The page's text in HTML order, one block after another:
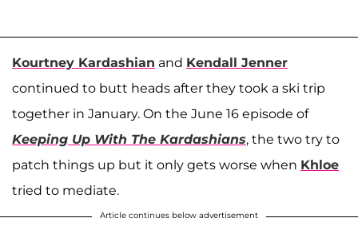
Kourtney Kardashian and Kendall Jenner
continued to butt heads after they took a ski trip
together in January. On the June 16 episode of
Keeping Up With The Kardashians, the two try to
patch things up but it only gets worse when Khloe
tried to mediate.
Article continues below advertisement